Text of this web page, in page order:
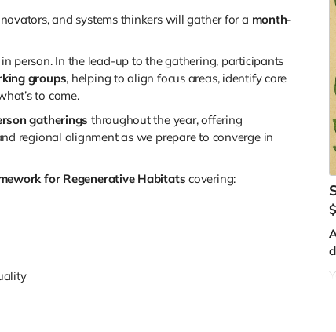
and systems thinkers will gather for a month-
person. In the lead-up to the gathering, participants
groups, helping to align focus areas, identify core
to come.
gatherings throughout the year, offering
regional alignment as we prepare to converge in
for Regenerative Habitats covering: